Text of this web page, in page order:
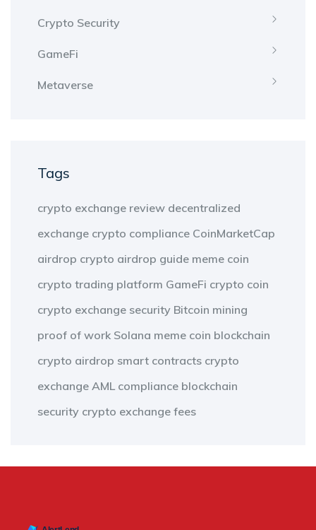
Crypto Security
GameFi
Metaverse
Tags
crypto exchange review decentralized
exchange crypto compliance CoinMarketCap
airdrop crypto airdrop guide meme coin
crypto trading platform GameFi crypto coin
crypto exchange security Bitcoin mining
proof of work Solana meme coin blockchain
crypto airdrop smart contracts crypto
exchange AML compliance blockchain
security crypto exchange fees